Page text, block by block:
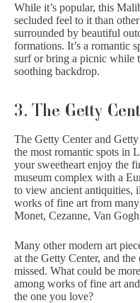
While it’s popular, this
secluded feel to it than
surrounded by beautiful
formations. It’s a romantic
surf or bring a picnic while
soothing backdrop.
3. The Getty
The Getty Center and
the most romantic spots in
your sweetheart enjoy the
museum complex with a
to view ancient antiquities,
works of fine art from
Monet, Cezanne, Van
Many other modern art
at the Getty Center, and the
missed. What could be
among works of fine art
the one you love?